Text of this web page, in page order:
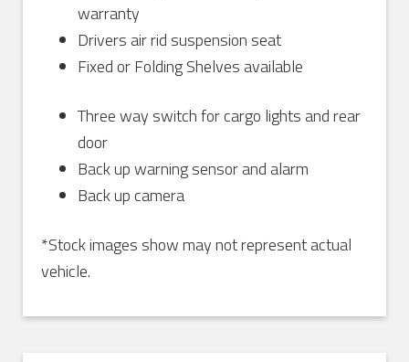
warranty
Drivers air rid suspension seat
Fixed or Folding Shelves available
Three way switch for cargo lights and rear
door
Back up warning sensor and alarm
Back up camera
*Stock images show may not represent actual
vehicle.